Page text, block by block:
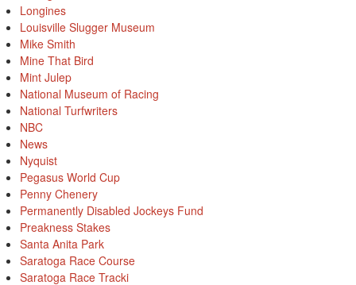
Longines
Louisville Slugger Museum
Mike Smith
Mine That Bird
Mint Julep
National Museum of Racing
National Turfwriters
NBC
News
Nyquist
Pegasus World Cup
Penny Chenery
Permanently Disabled Jockeys Fund
Preakness Stakes
Santa Anita Park
Saratoga Race Course
Saratoga Race Tracki